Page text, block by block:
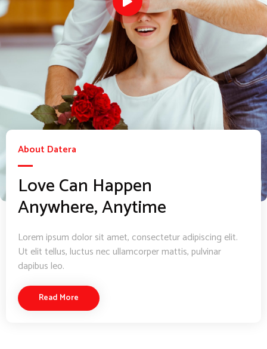
About Datera
Love Can Happen
Anywhere, Anytime
Lorem ipsum dolor sit amet, consectetur adipiscing elit.
Ut elit tellus, luctus nec ullamcorper mattis, pulvinar
dapibus leo.
Read More